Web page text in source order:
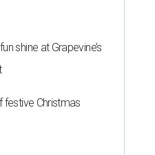
shine at Grapevine’s
festive Christmas